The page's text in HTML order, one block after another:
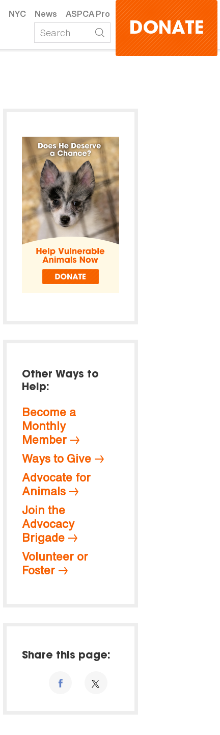
NYC News ASPCA Pro
DONATE
Other Ways to
Help:
Become a
Monthly
Member
Ways to Give
Advocate for
Animals
Join the
Advocacy
Brigade
Volunteer or
Foster
Share this page: